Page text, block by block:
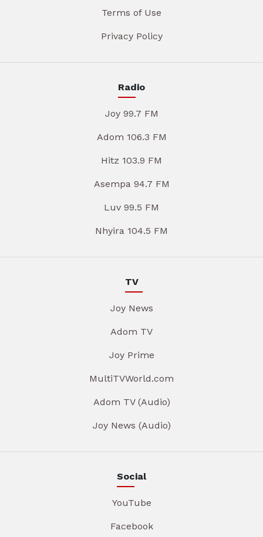
Terms of Use
Privacy Policy
Radio
Joy 99.7 FM
Adom 106.3 FM
Hitz 103.9 FM
Asempa 94.7 FM
Luv 99.5 FM
Nhyira 104.5 FM
TV
Joy News
Adom TV
Joy Prime
MultiTVWorld.com
Adom TV (Audio)
Joy News (Audio)
Social
YouTube
Facebook